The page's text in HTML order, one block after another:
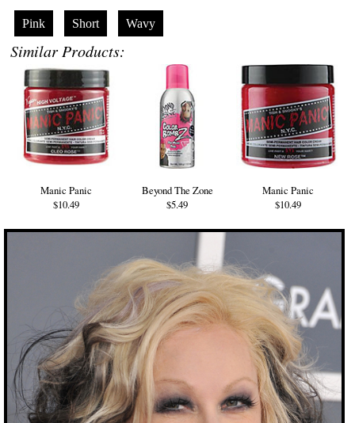
Pink Short Wavy
Similar Products:
Manic Panic
$10.49
Beyond The Zone
$5.49
Manic Panic
$10.49